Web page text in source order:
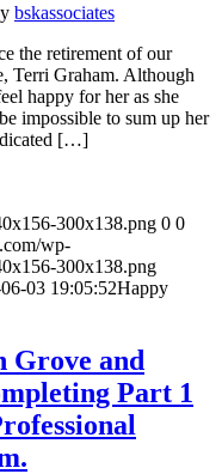
bskassociates
the retirement of our
Terri Graham. Although
happy for her as she
impossible to sum up her
[…]
300x138.png 0 0
wp-
300x138.png
03 19:05:52Happy
Grove and
Part 1